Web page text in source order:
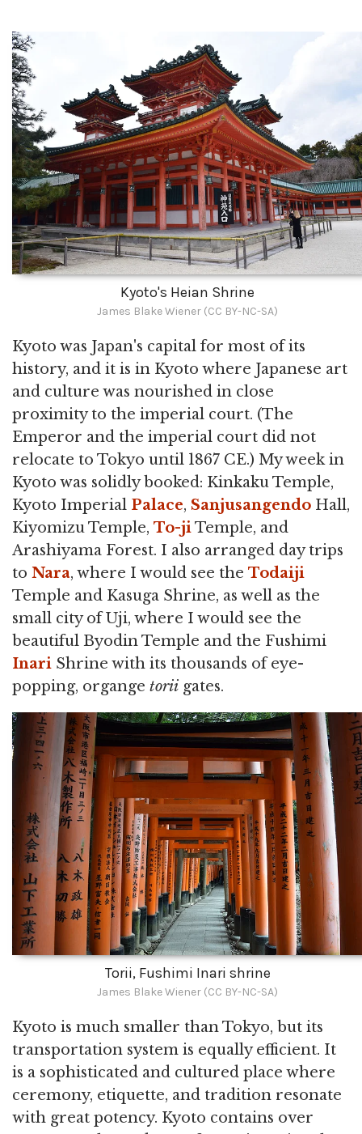
Kyoto's Heian Shrine
James Blake Wiener (CC BY-NC-SA)
Kyoto was Japan's capital for most of its
history, and it is in Kyoto where Japanese art
and culture was nourished in close
proximity to the imperial court. (The
Emperor and the imperial court did not
relocate to Tokyo until 1867 CE.) My week in
Kyoto was solidly booked: Kinkaku Temple,
Kyoto Imperial Palace, Sanjusangendo Hall,
Kiyomizu Temple, To-jiTemple, and
Arashiyama Forest. I also arranged day trips
to Nara, where I would see the Todaiji
Temple and Kasuga Shrine, as well as the
small city of Uji, where I would see the
beautiful Byodin Temple and the Fushimi
Inari Shrine with its thousands of eye-
popping, organge torii gates.
Torii, Fushimi Inari shrine
James Blake Wiener (CC BY-NC-SA)
Kyoto is much smaller than Tokyo, but its
transportation system is equally efficient. It
is a sophisticated and cultured place where
ceremony, etiquette, and tradition resonate
with great potency. Kyoto contains over